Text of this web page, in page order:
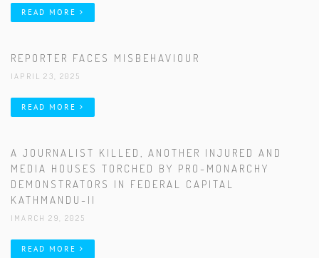
READ MORE
REPORTER FACES MISBEHAVIOUR
|APRIL 23, 2025
READ MORE
A JOURNALIST KILLED, ANOTHER INJURED AND
MEDIA HOUSES TORCHED BY PRO-MONARCHY
DEMONSTRATORS IN FEDERAL CAPITAL
KATHMANDU-II
|MARCH 29, 2025
READ MORE